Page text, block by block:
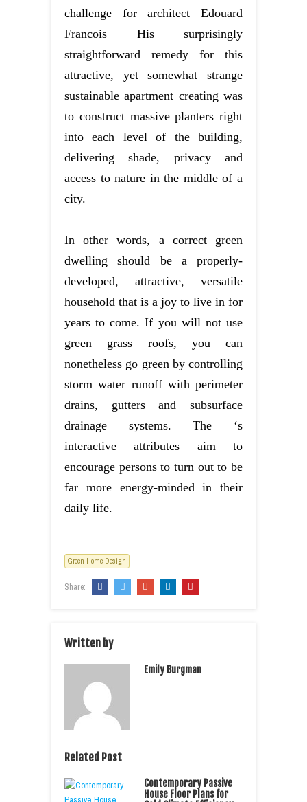
challenge for architect Edouard
Francois His surprisingly
straightforward remedy for this
attractive, yet somewhat strange
sustainable apartment creating was
to construct massive planters right
into each level of the building,
delivering shade, privacy and
access to nature in the middle of a
city.
In other words, a correct green
dwelling should be a properly-
developed, attractive, versatile
household that is a joy to live in for
years to come. If you will not use
green grass roofs, you can
nonetheless go green by controlling
storm water runoff with perimeter
drains, gutters and subsurface
drainage systems. The ‘s
interactive attributes aim to
encourage persons to turn out to be
far more energy-minded in their
daily life.
Green Home Design
Share:
Written by
Emily Burgman
Related Post
Contemporary Passive
House Floor Plans for